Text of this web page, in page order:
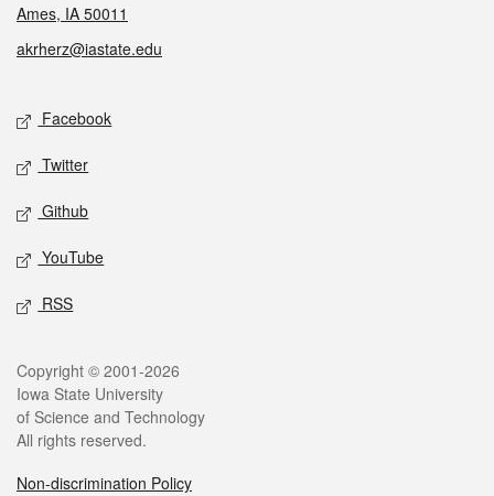
Ames, IA 50011
akrherz@iastate.edu
Social media
Facebook
Twitter
Github
YouTube
RSS
Legal
Copyright © 2001-2026
Iowa State University
of Science and Technology
All rights reserved.
Non-discrimination Policy